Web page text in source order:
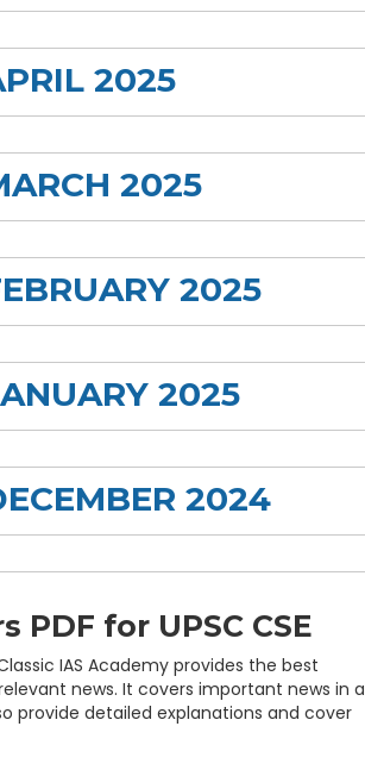
2025
2025
2025
2025
2024
for UPSC CSE
IAS Academy provides the best
news. It covers important news in a
provide detailed explanations and cover